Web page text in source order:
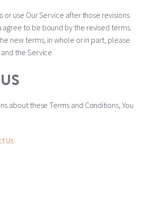
or use Our Service after those revisions
to be bound by the revised terms.
new terms, in whole or in part, please
the Service.
about these Terms and Conditions, You
Us